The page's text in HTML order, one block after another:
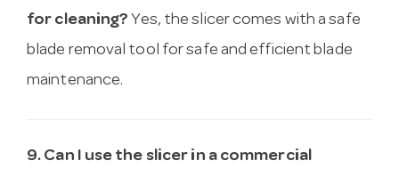
for cleaning? Yes, the slicer comes with a safe
blade removal tool for safe and efficient blade
maintenance.
9. Can I use the slicer in a commercial